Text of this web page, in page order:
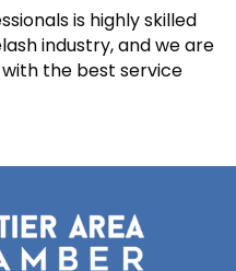
LASHES
is highly skilled
industry, and we are
the best service